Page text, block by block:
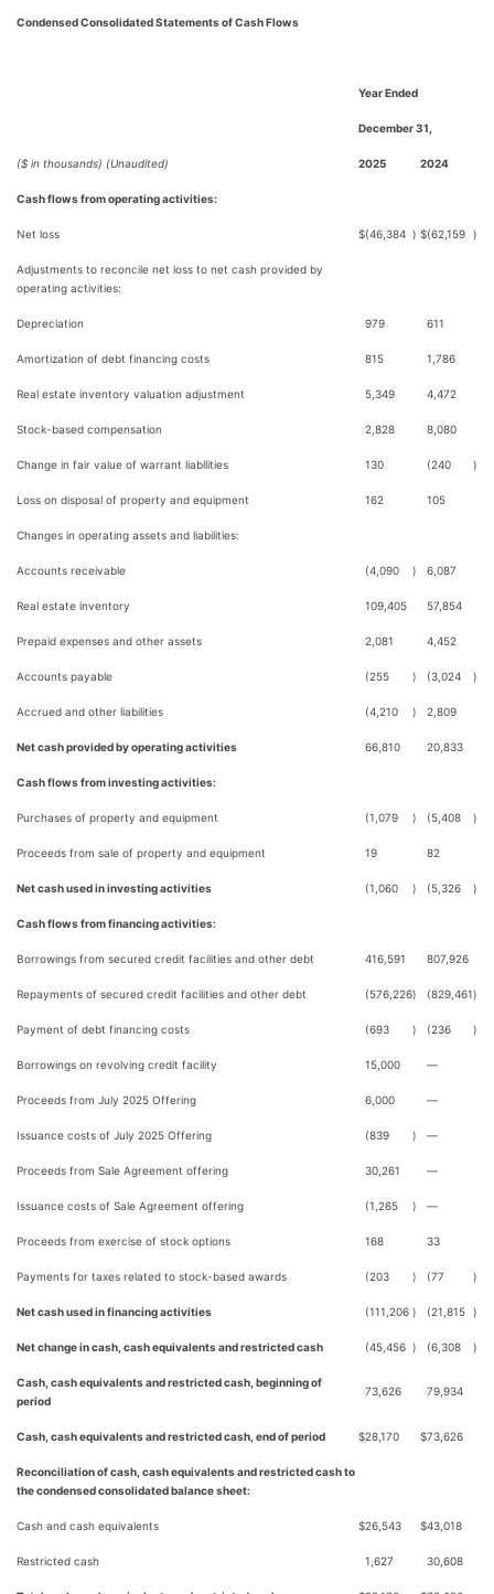
Condensed Consolidated Statements of Cash Flows
Year Ended
December 31,
($ in thousands) (Unaudited) 2025 2024
Cash flows from operating activities:
Net loss $(46,384 ) $(62,159 )
Adjustments to reconcile net loss to net cash provided by
operating activities:
Depreciation 979 611
Amortization of debt financing costs 815 1,786
Real estate inventory valuation adjustment 5,349 4,472
Stock-based compensation 2,828 8,080
Change in fair value of warrant liabilities 130 (240 )
Loss on disposal of property and equipment 162 105
Changes in operating assets and liabilities:
Accounts receivable (4,090 ) 6,087
Real estate inventory 109,405 57,854
Prepaid expenses and other assets 2,081 4,452
Accounts payable (255 ) (3,024 )
Accrued and other liabilities (4,210 ) 2,809
Net cash provided by operating activities 66,810 20,833
Cash flows from investing activities:
Purchases of property and equipment (1,079 ) (5,408 )
Proceeds from sale of property and equipment 19 82
Net cash used in investing activities (1,060 ) (5,326 )
Cash flows from financing activities:
Borrowings from secured credit facilities and other debt 416,591 807,926
Repayments of secured credit facilities and other debt (576,226) (829,461)
Payment of debt financing costs (693 ) (236 )
Borrowings on revolving credit facility 15,000 —
Proceeds from July 2025 Offering 6,000 —
Issuance costs of July 2025 Offering (839 ) —
Proceeds from Sale Agreement offering 30,261 —
Issuance costs of Sale Agreement offering (1,265 ) —
Proceeds from exercise of stock options 168 33
Payments for taxes related to stock-based awards (203 ) (77 )
Net cash used in financing activities (111,206 ) (21,815 )
Net change in cash, cash equivalents and restricted cash (45,456 ) (6,308 )
Cash, cash equivalents and restricted cash, beginning of
period
73,626 79,934
Cash, cash equivalents and restricted cash, end of period $28,170 $73,626
Reconciliation of cash, cash equivalents and restricted cash to
the condensed consolidated balance sheet:
Cash and cash equivalents $26,543 $43,018
Restricted cash 1,627 30,608